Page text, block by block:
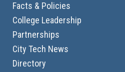
Facts & Policies
College Leadership
Partnerships
City Tech News
Directory